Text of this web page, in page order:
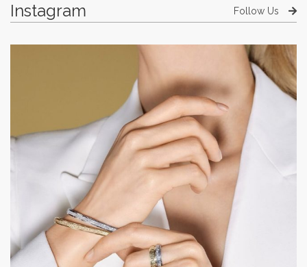
Instagram Follow Us